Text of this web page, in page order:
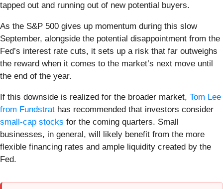
tapped out and running out of new potential buyers.
As the S&P 500 gives up momentum during this slow
September, alongside the potential disappointment from the
Fed’s interest rate cuts, it sets up a risk that far outweighs
the reward when it comes to the market’s next move until
the end of the year.
If this downside is realized for the broader market, Tom Lee
from Fundstrat has recommended that investors consider
small-cap stocks for the coming quarters. Small
businesses, in general, will likely benefit from the more
flexible financing rates and ample liquidity created by the
Fed.